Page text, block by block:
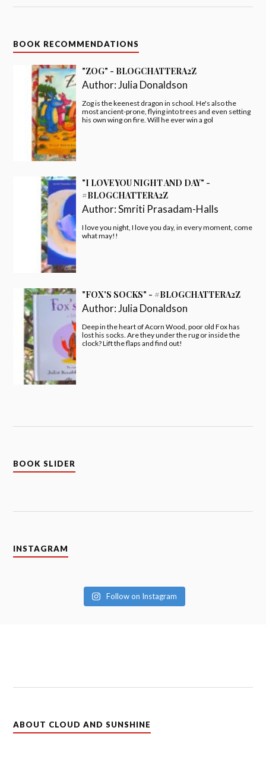
BOOK RECOMMENDATIONS
"ZOG" - BLOGCHATTERA2Z
Author:Julia Donaldson
Zog is the keenest dragon in school. He's also the
most ancient-prone, flying into trees and even setting
his own wing on fire. Will he ever win a gol
"I LOVE YOU NIGHT AND DAY" -
#BLOGCHATTERA2Z
Author:Smriti Prasadam-Halls
I love you night, I love you day, in every moment, come
what may!!
"FOX'S SOCKS" - #BLOGCHATTERA2Z
Author:Julia Donaldson
Deep in the heart of Acorn Wood, poor old Fox has
lost his socks. Are they under the rug or inside the
clock? Lift the flaps and find out!
BOOK SLIDER
INSTAGRAM
Follow on Instagram
ABOUT CLOUD AND SUNSHINE